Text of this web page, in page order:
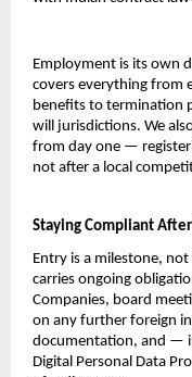
Employment is its own
covers everything from
benefits to termination
will jurisdictions. We
from day one —
not after a local
Staying Compliant
Entry is a milestone,
carries ongoing
Companies, board
on any further foreign
documentation, and —
Digital Personal Data